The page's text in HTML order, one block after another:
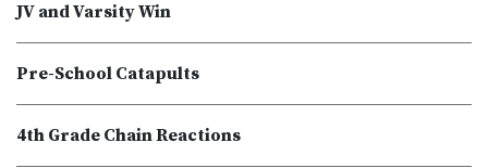
JV and Varsity Win
Pre-School Catapults
4th Grade Chain Reactions